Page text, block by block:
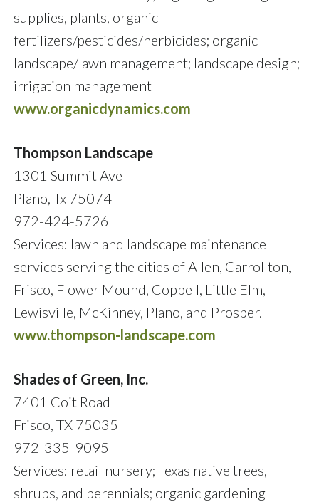
supplies, plants, organic
fertilizers/pesticides/herbicides; organic
landscape/lawn management; landscape design;
irrigation management
www.organicdynamics.com
Thompson Landscape
1301 Summit Ave
Plano, Tx 75074
972-424-5726
Services: lawn and landscape maintenance
services serving the cities of Allen, Carrollton,
Frisco, Flower Mound, Coppell, Little Elm,
Lewisville, McKinney, Plano, and Prosper.
www.thompson-landscape.com
Shades of Green, Inc.
7401 Coit Road
Frisco, TX 75035
972-335-9095
Services: retail nursery; Texas native trees,
shrubs, and perennials; organic gardening